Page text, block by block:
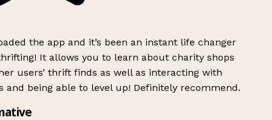
the app and it’s been an instant life changer
It allows you to learn about charity shops
users’ thrift finds as well as interacting with
and being able to level up! Definitely recommend.